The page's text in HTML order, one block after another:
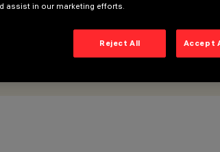
assist in our marketing efforts.
Reject All Accept